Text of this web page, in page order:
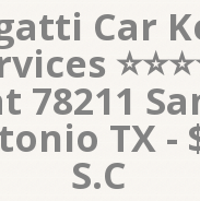
Car
78211
TX -
S.C